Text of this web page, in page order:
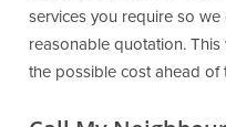
services you require so
reasonable quotation.
the possible cost ahead of